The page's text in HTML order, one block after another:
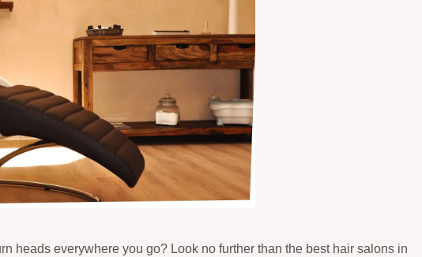
heads everywhere you go? Look no further than the best hair salons in